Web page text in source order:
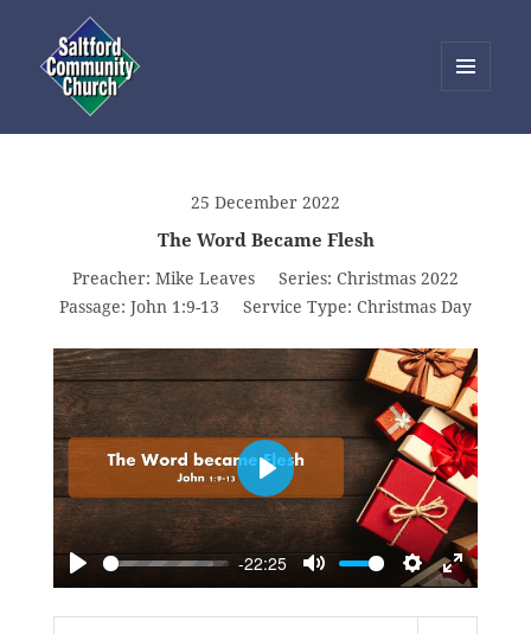
WIDGETS
25 December 2022
The Word Became Flesh
Preacher: Mike Leaves Series: Christmas 2022
Passage: John 1:9-13 Service Type: Christmas Day
PLAY
-22:25
MUTE SETTINGS
ENTER
PLAY